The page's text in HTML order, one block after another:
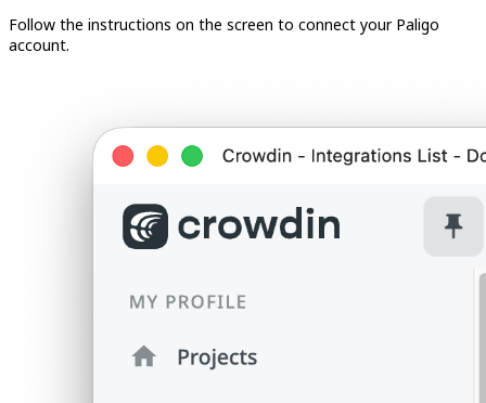
Follow the instructions on the screen to connect your Paligo
account.